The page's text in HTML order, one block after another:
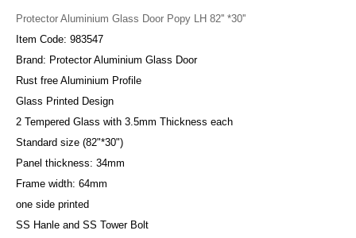
Protector Aluminium Glass Door Popy LH 82'' *30''
Item Code: 983547
Brand: Protector Aluminium Glass Door
Rust free Aluminium Profile
Glass Printed Design
2 Tempered Glass with 3.5mm Thickness each
Standard size (82"*30")
Panel thickness: 34mm
Frame width: 64mm
one side printed
SS Hanle and SS Tower Bolt